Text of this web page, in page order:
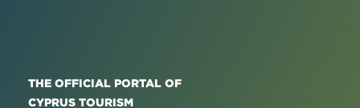
THE OFFICIAL PORTAL OF
CYPRUS TOURISM